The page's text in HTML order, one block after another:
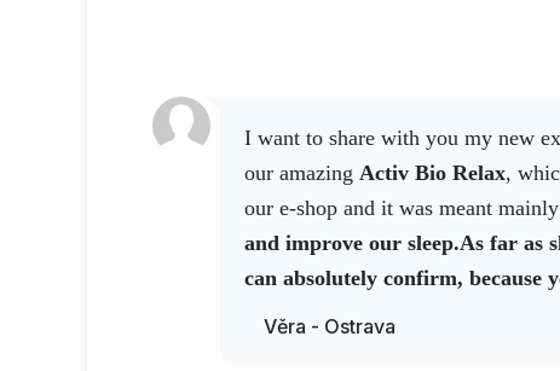
Notice
Nutritional supplement. Not intended as a
under 3 years of age. Keep out of reach
I want to share with you my new experience today with
our amazing Activ Bio Relax,
our e-shop and it was meant
and improve our sleep.As far as
can absolutely confirm, because
the tablets are designed for a
Věra - Ostrava